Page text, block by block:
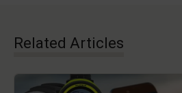
Related Articles